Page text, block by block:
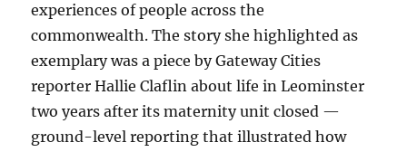
experiences of people across the
commonwealth. The story she highlighted as
exemplary was a piece by Gateway Cities
reporter Hallie Claflin about life in Leominster
two years after its maternity unit closed —
ground-level reporting that illustrated how